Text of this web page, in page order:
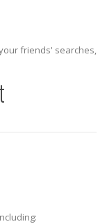
friends' searches,